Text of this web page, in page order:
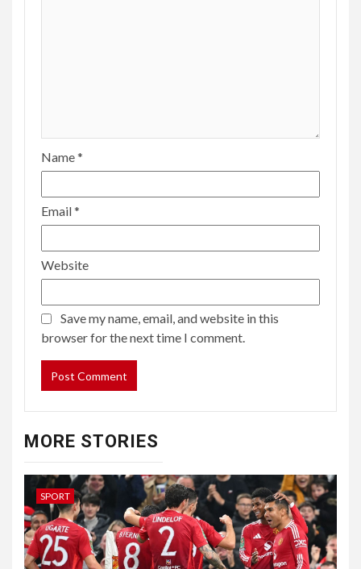
Name*
Email*
Website
Save my name, email, and website in this
browser for the next time I comment.
MORE STORIES
SPORT